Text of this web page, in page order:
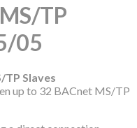
TP
05
TP Slaves
up to 32 BACnet MS/TP